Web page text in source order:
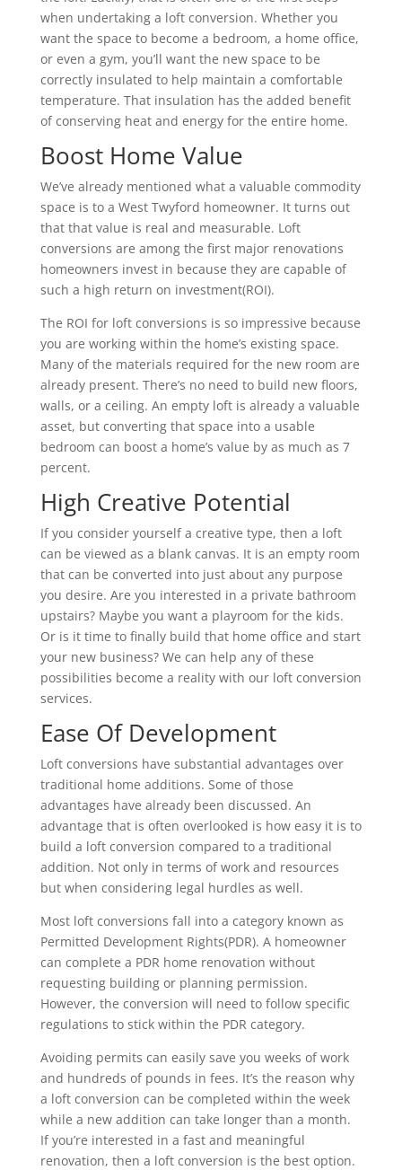
when undertaking a loft conversion. Whether you
want the space to become a bedroom, a home office,
or even a gym, you’ll want the new space to be
correctly insulated to help maintain a comfortable
temperature. That insulation has the added benefit
of conserving heat and energy for the entire home.
Boost Home Value
We’ve already mentioned what a valuable commodity
space is to a West Twyford homeowner. It turns out
that that value is real and measurable. Loft
conversions are among the first major renovations
homeowners invest in because they are capable of
such a high return on investment(ROI).
The ROI for loft conversions is so impressive because
you are working within the home’s existing space.
Many of the materials required for the new room are
already present. There’s no need to build new floors,
walls, or a ceiling. An empty loft is already a valuable
asset, but converting that space into a usable
bedroom can boost a home’s value by as much as 7
percent.
High Creative Potential
If you consider yourself a creative type, then a loft
can be viewed as a blank canvas. It is an empty room
that can be converted into just about any purpose
you desire. Are you interested in a private bathroom
upstairs? Maybe you want a playroom for the kids.
Or is it time to finally build that home office and start
your new business? We can help any of these
possibilities become a reality with our loft conversion
services.
Ease Of Development
Loft conversions have substantial advantages over
traditional home additions. Some of those
advantages have already been discussed. An
advantage that is often overlooked is how easy it is to
build a loft conversion compared to a traditional
addition. Not only in terms of work and resources
but when considering legal hurdles as well.
Most loft conversions fall into a category known as
Permitted Development Rights(PDR). A homeowner
can complete a PDR home renovation without
requesting building or planning permission.
However, the conversion will need to follow specific
regulations to stick within the PDR category.
Avoiding permits can easily save you weeks of work
and hundreds of pounds in fees. It’s the reason why
a loft conversion can be completed within the week
while a new addition can take longer than a month.
If you’re interested in a fast and meaningful
renovation, then a loft conversion is the best option.